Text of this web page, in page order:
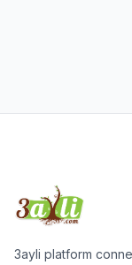
3ayli platform